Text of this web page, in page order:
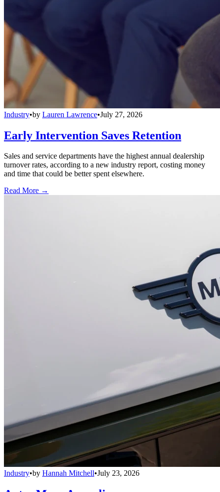
Industry•by Lauren Lawrence•July 27, 2026
Early Intervention Saves Retention
Sales and service departments have the highest annual dealership
turnover rates, according to a new industry report, costing money
and time that could be better spent elsewhere.
Read More →
Industry•by Hannah Mitchell•July 23, 2026